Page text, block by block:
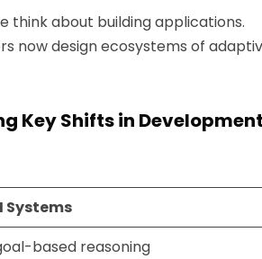
think about building applications.
now design ecosystems of
Key Shifts in Development
Systems
based reasoning